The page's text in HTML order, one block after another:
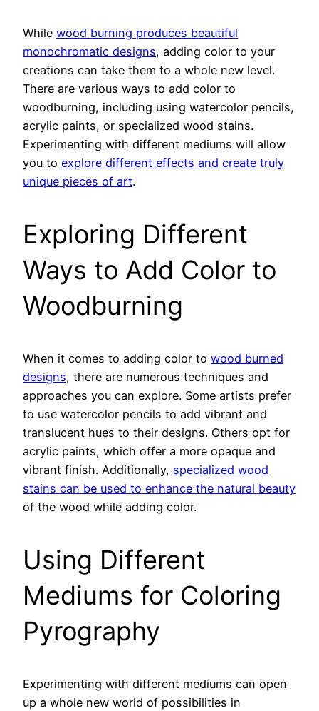
While wood burning produces beautiful
monochromatic designs, adding color to your
creations can take them to a whole new level.
There are various ways to add color to
woodburning, including using watercolor pencils,
acrylic paints, or specialized wood stains.
Experimenting with different mediums will allow
you to explore different effects and create truly
unique pieces of art.
Exploring Different
Ways to Add Color to
Woodburning
When it comes to adding color to wood burned
designs, there are numerous techniques and
approaches you can explore. Some artists prefer
to use watercolor pencils to add vibrant and
translucent hues to their designs. Others opt for
acrylic paints, which offer a more opaque and
vibrant finish. Additionally, specialized wood
stains can be used to enhance the natural beauty
of the wood while adding color.
Using Different
Mediums for Coloring
Pyrography
Experimenting with different mediums can open
up a whole new world of possibilities in